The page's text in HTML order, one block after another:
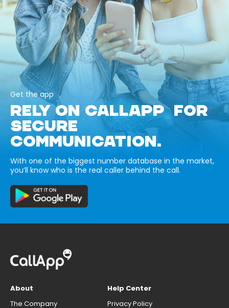
Get the app
RELY ON CALLAPP FOR
SECURE
COMMUNICATION.
With one of the biggest number database in the market,
you’ll know who is the real caller behind the call.
About
The Company
Help Center
Privacy Policy